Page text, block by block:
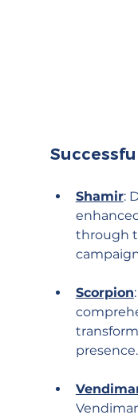
Shamir:
through
Scorpion
presence.